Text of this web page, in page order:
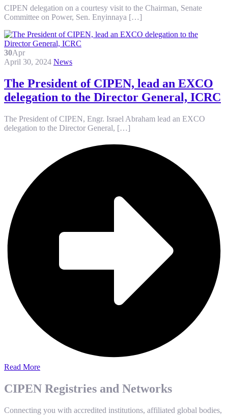
CIPEN delegation on a courtesy visit to the Chairman, Senate
Committee on Power, Sen. Enyinnaya […]
30Apr
April 30, 2024 News
The President of CIPEN, lead an EXCO
delegation to the Director General, ICRC
The President of CIPEN, Engr. Israel Abraham lead an EXCO
delegation to the Director General, […]
Read More
CIPEN Registries and Networks
Connecting you with accredited institutions, affiliated global bodies,